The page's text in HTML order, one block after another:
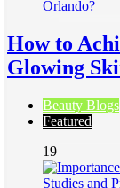
How to
Glowing
Beauty Blogs
Featured
19